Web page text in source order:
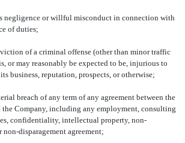
negligence or willful misconduct in connection with
of duties;
of a criminal offense (other than minor traffic
or may reasonably be expected to be, injurious to
business, reputation, prospects, or otherwise;
breach of any term of any agreement between the
the Company, including any employment, consulting
confidentiality, intellectual property, non-
disparagement agreement;